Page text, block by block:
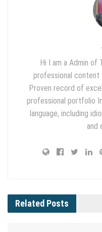
Hi I am a Admin of
professional content
Proven record of
professional portfolio
language, including
and
Related Posts